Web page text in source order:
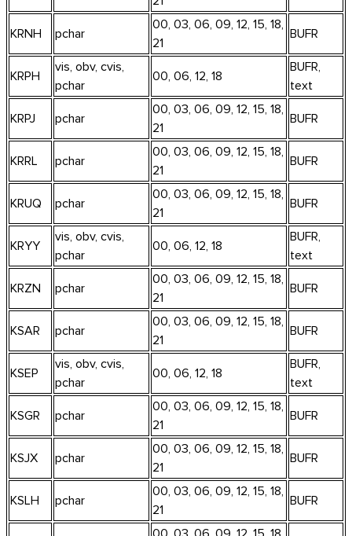
KRNH pchar
00, 03, 06, 09, 12, 15, 18,
21
BUFR
KRPH
vis, obv, cvis,
pchar
00, 06, 12, 18
BUFR,
text
KRPJ pchar
00, 03, 06, 09, 12, 15, 18,
21
BUFR
KRRL pchar
00, 03, 06, 09, 12, 15, 18,
21
BUFR
KRUQ pchar
00, 03, 06, 09, 12, 15, 18,
21
BUFR
KRYY
vis, obv, cvis,
pchar
00, 06, 12, 18
BUFR,
text
KRZN pchar
00, 03, 06, 09, 12, 15, 18,
21
BUFR
KSAR pchar
00, 03, 06, 09, 12, 15, 18,
21
BUFR
KSEP
vis, obv, cvis,
pchar
00, 06, 12, 18
BUFR,
text
KSGR pchar
00, 03, 06, 09, 12, 15, 18,
21
BUFR
KSJX pchar
00, 03, 06, 09, 12, 15, 18,
21
BUFR
KSLH pchar
00, 03, 06, 09, 12, 15, 18,
21
BUFR
00, 03, 06, 09, 12, 15, 18,